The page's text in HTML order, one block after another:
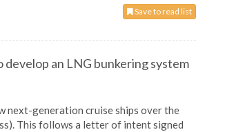
Save to read list
an LNG bunkering system
next-generation cruise ships over the
This follows a letter of intent signed